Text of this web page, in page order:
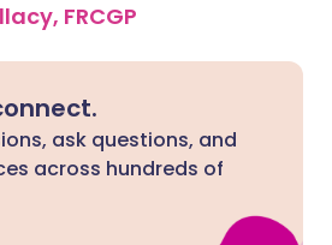
FRCGP
ask questions, and
across hundreds of